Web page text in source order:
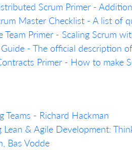
Scrum Primer -
Master Checklist - A list of
Team Primer - Scaling Scrum
- The official description
Primer - How to make
Teams - Richard Hackman
Lean & Agile Development:
Bas Vodde